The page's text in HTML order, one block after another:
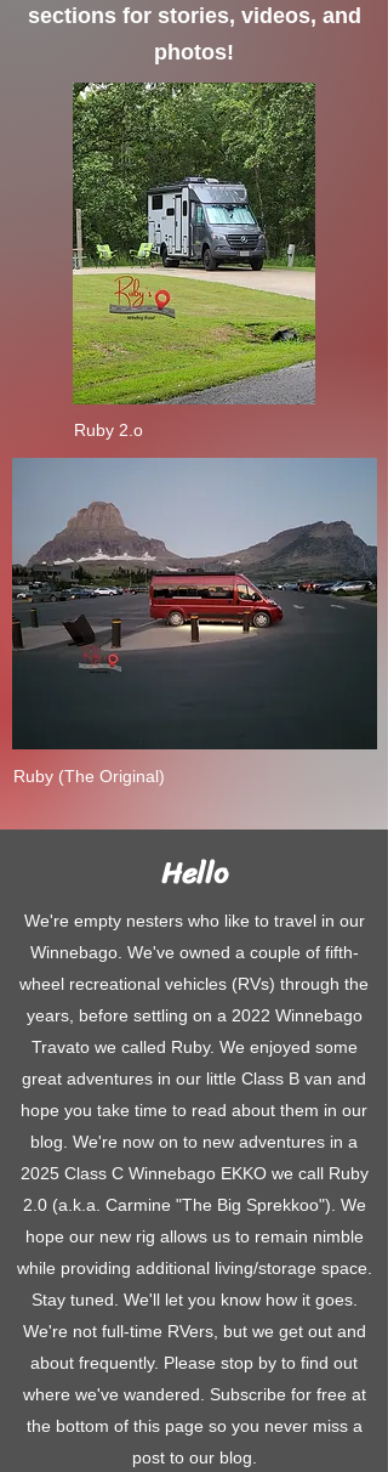
sections for stories, videos, and
photos!
Ruby 2.o
Ruby (The Original)
Hello
We're empty nesters who like to travel in our
Winnebago. We've owned a couple of fifth-
wheel recreational vehicles (RVs) through the
years, before settling on a 2022 Winnebago
Travato we called Ruby. We enjoyed some
great adventures in our little Class B van and
hope you take time to read about them in our
blog. We're now on to new adventures in a
2025 Class C Winnebago EKKO we call Ruby
2.0 (a.k.a. Carmine "The Big Sprekkoo"). We
hope our new rig allows us to remain nimble
while providing additional living/storage space.
Stay tuned. We'll let you know how it goes.
We're not full-time RVers, but we get out and
about frequently. Please stop by to find out
where we've wandered. Subscribe for free at
the bottom of this page so you never miss a
post to our blog.